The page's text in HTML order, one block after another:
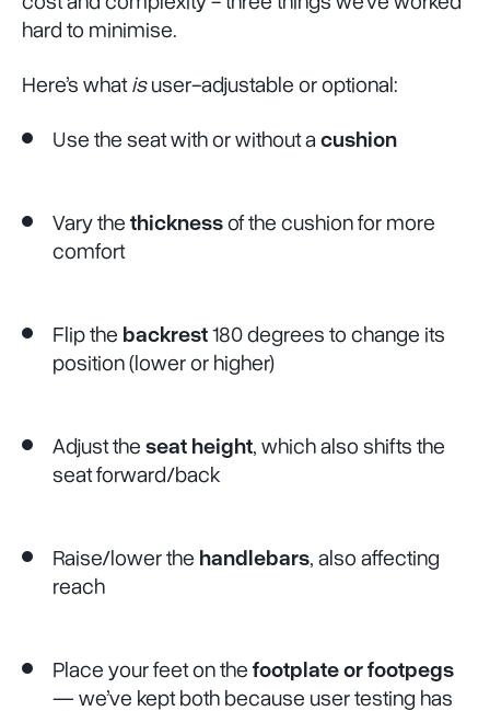
hard to minimise.
Here’s what isuser-adjustable or optional:
Use the seat with or without a cushion
Vary the thickness of the cushion for more
comfort
Flip the backrest 180 degrees to change its
position (lower or higher)
Adjust the seat height, which also shifts the
seat forward/back
Raise/lower the handlebars, also affecting
reach
Place your feet on the footplate or footpegs
— we’ve kept both because user testing has